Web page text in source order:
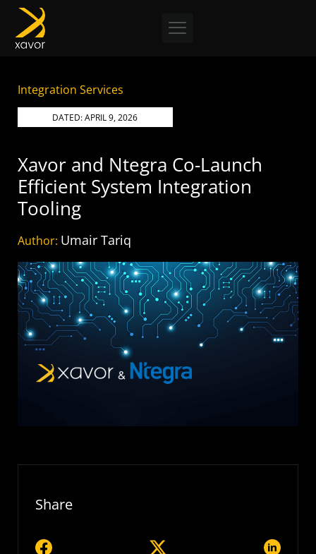
Skip
content
Integration Services
DATED:APRIL 9, 2026
Xavor and Ntegra Co-Launch
Efficient System Integration
Tooling
Author: Umair Tariq
Share